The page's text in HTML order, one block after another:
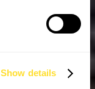
Show details